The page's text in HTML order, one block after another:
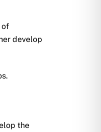
of
develop
the